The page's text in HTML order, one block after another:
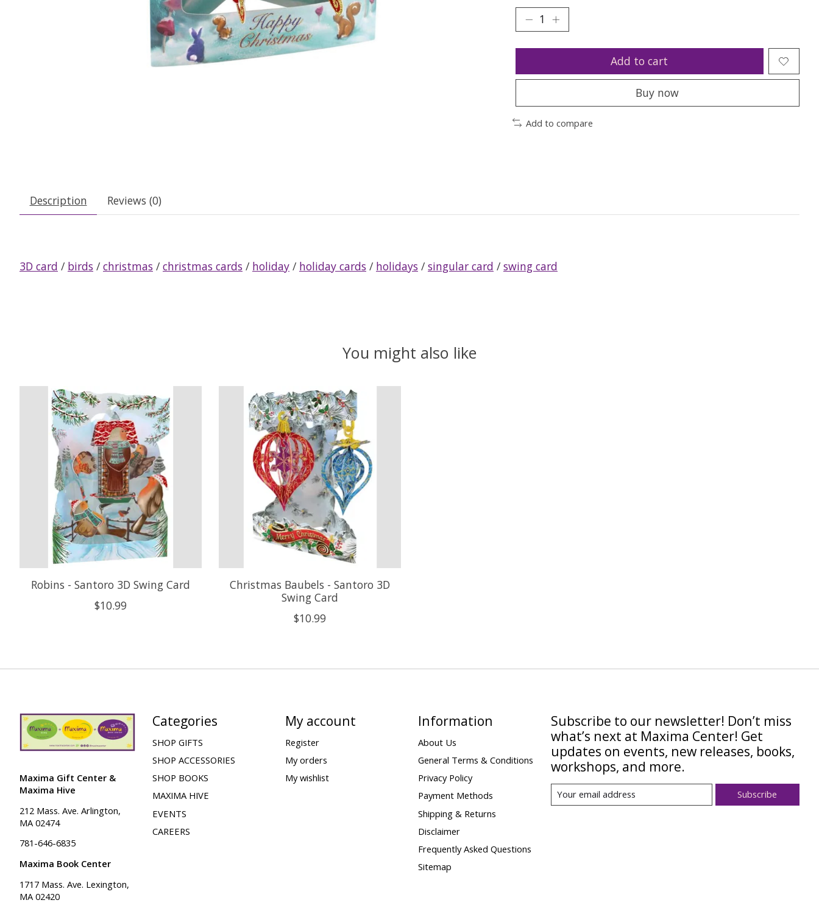
Add to cart
Buy now
Add to compare
Description Reviews (0)
3D card / birds / christmas / christmas cards / holiday / holiday cards / holidays / singular card / swing card
You might also like
Product carousel items
Robins - Santoro 3D Swing Card
$10.99
Christmas Baubels - Santoro 3D
Swing Card
$10.99
Maxima Gift Center &
Maxima Hive
212 Mass. Ave. Arlington,
MA 02474
781-646-6835
Maxima Book Center
1717 Mass. Ave. Lexington,
MA 02420
Categories
SHOP GIFTS
SHOP ACCESSORIES
SHOP BOOKS
MAXIMA HIVE
EVENTS
CAREERS
My account
Register
My orders
My wishlist
Information
About Us
General Terms & Conditions
Privacy Policy
Payment Methods
Shipping & Returns
Disclaimer
Frequently Asked Questions
Sitemap
Subscribe to our newsletter! Don’t miss
what’s next at Maxima Center! Get
updates on events, new releases, books,
workshops, and more.
Subscribe